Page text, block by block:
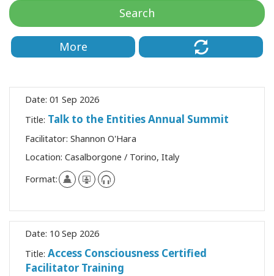
Facilitators
Shop
More
Search
More
Date: 01 Sep 2026
Title: Talk to the Entities Annual Summit
Facilitator: Shannon O'Hara
Location: Casalborgone / Torino, Italy
Format:
Date: 10 Sep 2026
Title: Access Consciousness Certified
Facilitator Training